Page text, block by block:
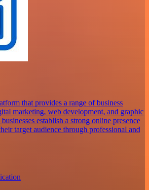
that provides a range of business
marketing, web development, and graphic
establish a strong online presence
target audience through professional and